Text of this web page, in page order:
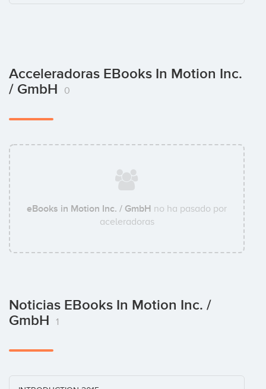
Acceleradoras EBooks In Motion Inc.
/ GmbH
0
eBooks in Motion Inc. / GmbH no ha pasado por
aceleradoras
Noticias EBooks In Motion Inc. /
GmbH
1